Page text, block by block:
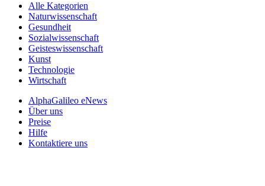
Alle Kategorien
Naturwissenschaft
Gesundheit
Sozialwissenschaft
Geisteswissenschaft
Kunst
Technologie
Wirtschaft
AlphaGalileo eNews
Über uns
Preise
Hilfe
Kontaktiere uns